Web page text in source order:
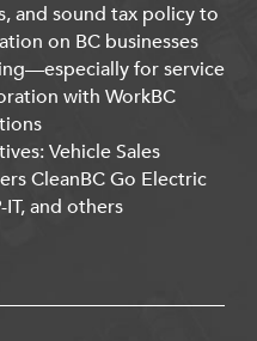
and sound tax policy to
on BC businesses
for service
with WorkBC
Vehicle Sales
CleanBC Go Electric
IT, and others